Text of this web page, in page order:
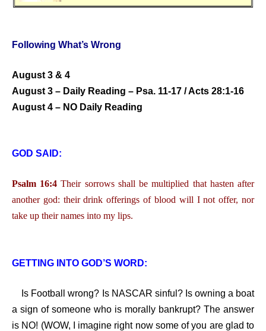
Following What’s Wrong
August 3 & 4
August 3 – Daily Reading – Psa. 11-17 / Acts 28:1-16
August 4 – NO Daily Reading
GOD SAID:
Psalm 16:4 Their sorrows shall be multiplied that hasten after
another god: their drink offerings of blood will I not offer, nor
take up their names into my lips.
GETTING INTO GOD’S WORD:
Is Football wrong? Is NASCAR sinful? Is owning a boat
a sign of someone who is morally bankrupt? The answer
is NO! (WOW, I imagine right now some of you are glad to